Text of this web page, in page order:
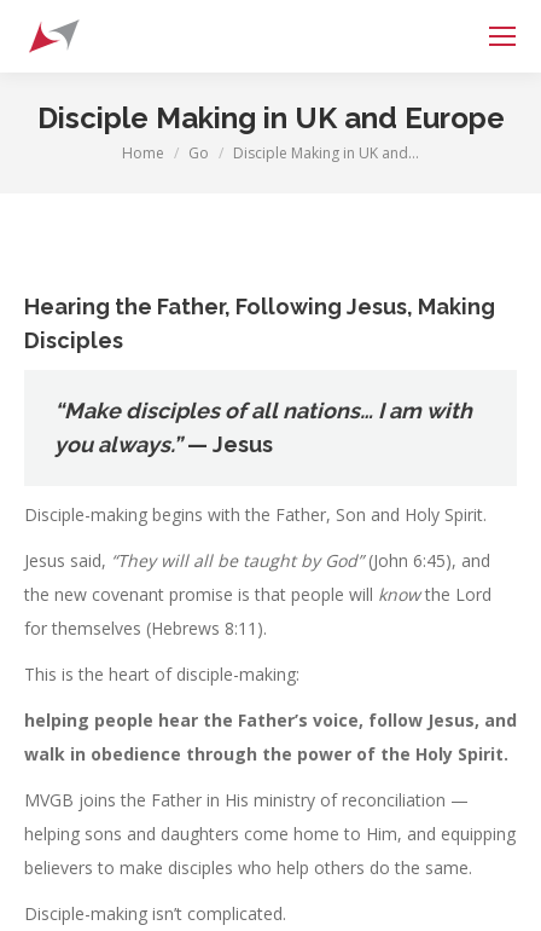
Search:
Disciple Making in UK and Europe
You are here:
Home Go Disciple Making in UK and…
Hearing the Father, Following Jesus, Making
Disciples
“Make disciples of all nations… I am with
you always.”— Jesus
Disciple-making begins with the Father, Son and Holy Spirit.
Jesus said, “They will all be taught by God”(John 6:45), and
the new covenant promise is that people will knowthe Lord
for themselves (Hebrews 8:11).
This is the heart of disciple-making:
helping people hear the Father’s voice, follow Jesus, and
walk in obedience through the power of the Holy Spirit.
MVGB joins the Father in His ministry of reconciliation —
helping sons and daughters come home to Him, and equipping
believers to make disciples who help others do the same.
Disciple-making isn’t complicated.